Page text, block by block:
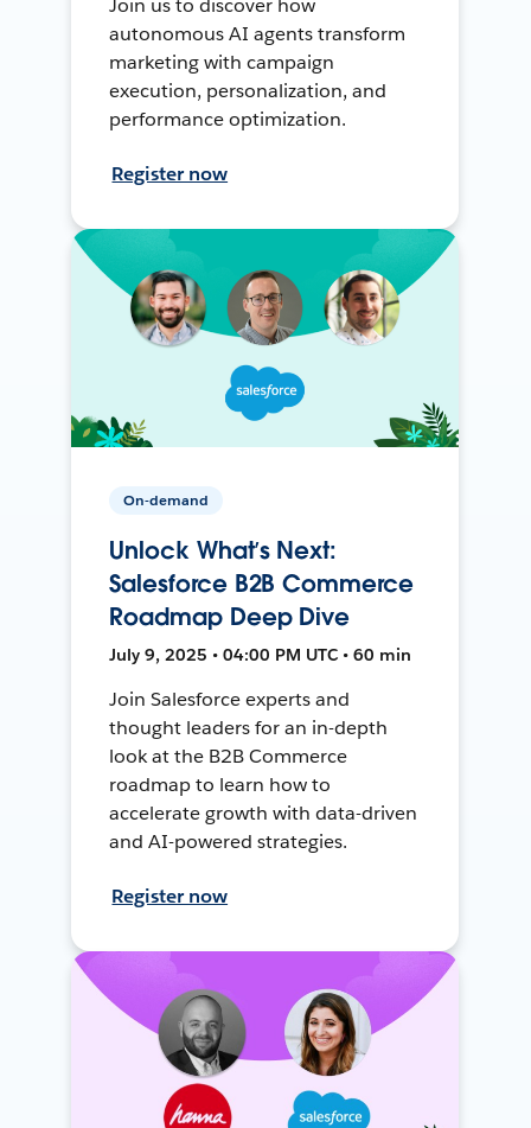
Join us to discover how
autonomous AI agents transform
marketing with campaign
execution, personalization, and
performance optimization.
Register now
On-demand
Unlock What’s Next:
Salesforce B2B Commerce
Roadmap Deep Dive
July 9, 2025 • 04:00 PM UTC • 60 min
Join Salesforce experts and
thought leaders for an in-depth
look at the B2B Commerce
roadmap to learn how to
accelerate growth with data-driven
and AI-powered strategies.
Register now